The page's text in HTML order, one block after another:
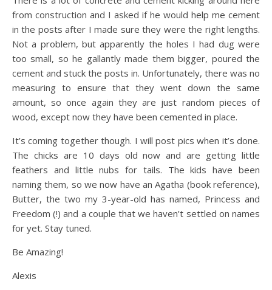
from construction and I asked if he would help me cement
in the posts after I made sure they were the right lengths.
Not a problem, but apparently the holes I had dug were
too small, so he gallantly made them bigger, poured the
cement and stuck the posts in. Unfortunately, there was no
measuring to ensure that they went down the same
amount, so once again they are just random pieces of
wood, except now they have been cemented in place.
It’s coming together though. I will post pics when it’s done.
The chicks are 10 days old now and are getting little
feathers and little nubs for tails. The kids have been
naming them, so we now have an Agatha (book reference),
Butter, the two my 3-year-old has named, Princess and
Freedom (!) and a couple that we haven’t settled on names
for yet. Stay tuned.
Be Amazing!
Alexis